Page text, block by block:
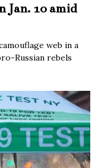
Jan. 10 amid
web in a
Russian rebels